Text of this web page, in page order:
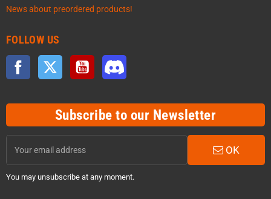
News about preordered products!
FOLLOW US
Facebook Twitter YouTube
Subscribe to our Newsletter
OK
You may unsubscribe at any moment.